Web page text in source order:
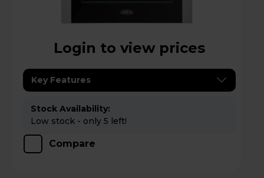
Login to view prices
Key Features
Stock Availability:
Low stock - only 5 left!
Compare